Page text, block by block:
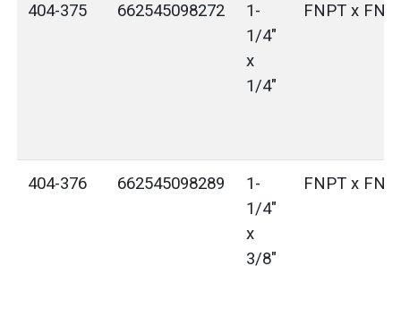
404-375 662545098272
1-
1/4"
x
1/4"
FNPT x
404-376 662545098289
1-
1/4"
x
3/8"
FNPT x